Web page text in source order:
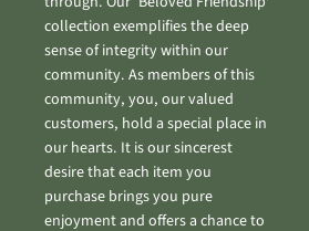
collection exemplifies the deep
sense of integrity within our
community. As members of this
community, you, our valued
customers, hold a special place in
our hearts. It is our sincerest
desire that each item you
purchase brings you pure
enjoyment and offers a chance to